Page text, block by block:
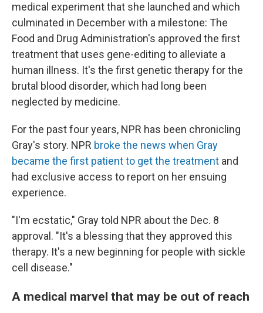
medical experiment that she launched and which
culminated in December with a milestone: The
Food and Drug Administration's approved the first
treatment that uses gene-editing to alleviate a
human illness. It's the first genetic therapy for the
brutal blood disorder, which had long been
neglected by medicine.
For the past four years, NPR has been chronicling
Gray's story. NPR broke the news when Gray
became the first patient to get the treatment and
had exclusive access to report on her ensuing
experience.
"I'm ecstatic," Gray told NPR about the Dec. 8
approval. "It's a blessing that they approved this
therapy. It's a new beginning for people with sickle
cell disease."
A medical marvel that may be out of reach